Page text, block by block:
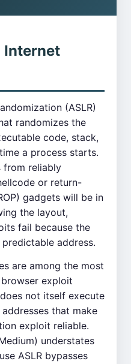
Internet
(ASLR)
randomizes the
code, stack,
a process starts.
from reliably
or return-
gadgets will be in
the layout,
fail because the
address.
are among the most
exploit
not itself execute
that make
exploit reliable.
understates
ASLR bypasses